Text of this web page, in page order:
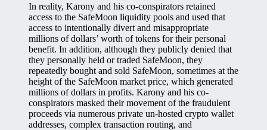
In reality, Karony and his co-conspirators retained
access to the SafeMoon liquidity pools and used that
access to intentionally divert and misappropriate
millions of dollars’ worth of tokens for their personal
benefit. In addition, although they publicly denied that
they personally held or traded SafeMoon, they
repeatedly bought and sold SafeMoon, sometimes at the
height of the SafeMoon market price, which generated
millions of dollars in profits. Karony and his co-
conspirators masked their movement of the fraudulent
proceeds via numerous private un-hosted crypto wallet
addresses, complex transaction routing, and